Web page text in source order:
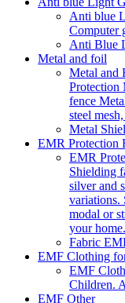
Anti blue
Computer
Anti Blue
Metal and foil
Metal and
Protection
fence
steel
Metal
EMR Protection
EMR
Shielding
silver and
variations.
modal or
your
Fabric
EMF Clothing
EMF
Children.
EMF Other